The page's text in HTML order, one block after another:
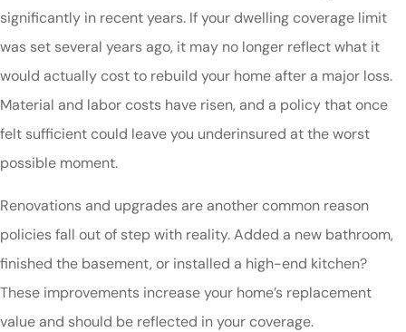
significantly in recent years. If your dwelling coverage limit
was set several years ago, it may no longer reflect what it
would actually cost to rebuild your home after a major loss.
Material and labor costs have risen, and a policy that once
felt sufficient could leave you underinsured at the worst
possible moment.
Renovations and upgrades are another common reason
policies fall out of step with reality. Added a new bathroom,
finished the basement, or installed a high-end kitchen?
These improvements increase your home’s replacement
value and should be reflected in your coverage.